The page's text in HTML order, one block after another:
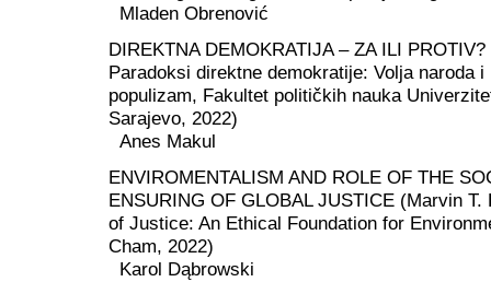
Mladen Obrenović
DIREKTNA DEMOKRATIJA – ZA ILI
Paradoksi direktne demokratije: Volja naroda
populizam, Fakultet političkih nauka
Sarajevo, 2022)
Anes Makul
ENVIROMENTALISM AND ROLE OF THE
ENSURING OF GLOBAL JUSTICE (Marvin T.
of Justice: An Ethical Foundation for
Cham, 2022)
Karol Dąbrowski